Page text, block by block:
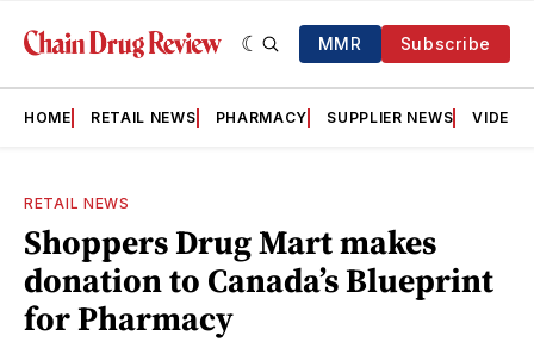
MMR Subscribe
HOME RETAIL NEWS PHARMACY SUPPLIER NEWS VIDEOS
RETAIL NEWS
Shoppers Drug Mart makes
donation to Canada’s Blueprint
for Pharmacy